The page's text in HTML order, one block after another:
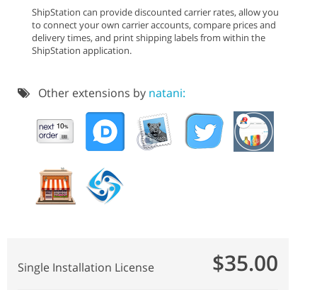
ShipStation can provide discounted carrier rates, allow you
to connect your own carrier accounts, compare prices and
delivery times, and print shipping labels from within the
ShipStation application.
Other extensions by natani:
Single Installation License $35.00